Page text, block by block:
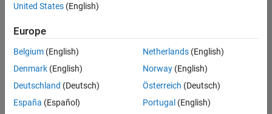
available
based
on
your
search
criteria.
Consider
United States (English)
Europe
Belgium (English)
Denmark (English)
Deutschland (Deutsch)
España (Español)
Netherlands(English)
Norway(English)
Österreich (Deutsch)
Portugal (English)